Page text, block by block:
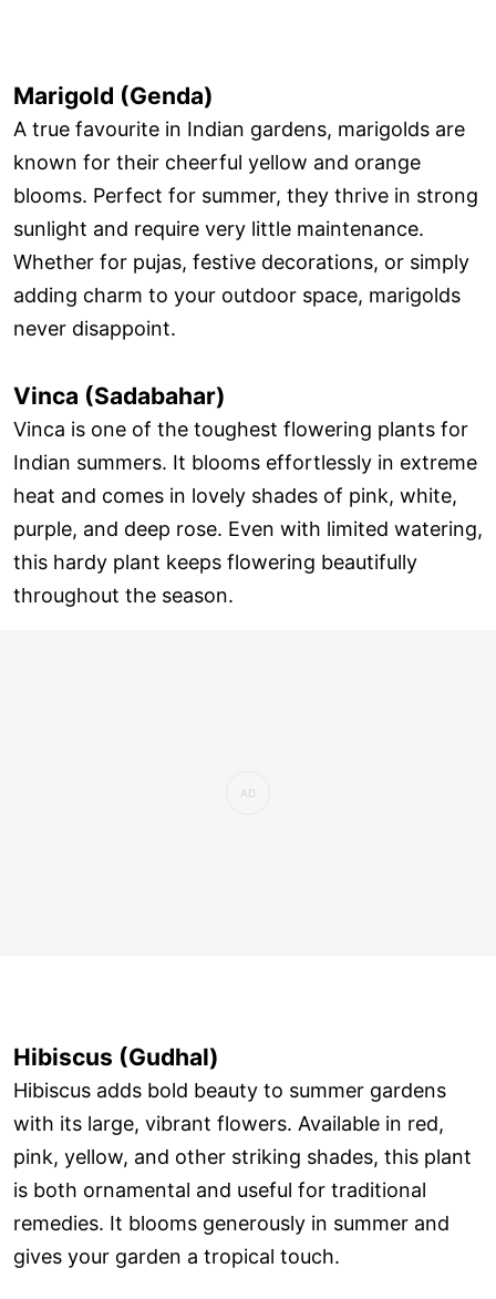
Marigold (Genda)
A true favourite in Indian gardens, marigolds are
known for their cheerful yellow and orange
blooms. Perfect for summer, they thrive in strong
sunlight and require very little maintenance.
Whether for pujas, festive decorations, or simply
adding charm to your outdoor space, marigolds
never disappoint.
Vinca (Sadabahar)
Vinca is one of the toughest flowering plants for
Indian summers. It blooms effortlessly in extreme
heat and comes in lovely shades of pink, white,
purple, and deep rose. Even with limited watering,
this hardy plant keeps flowering beautifully
throughout the season.
Hibiscus (Gudhal)
Hibiscus adds bold beauty to summer gardens
with its large, vibrant flowers. Available in red,
pink, yellow, and other striking shades, this plant
is both ornamental and useful for traditional
remedies. It blooms generously in summer and
gives your garden a tropical touch.